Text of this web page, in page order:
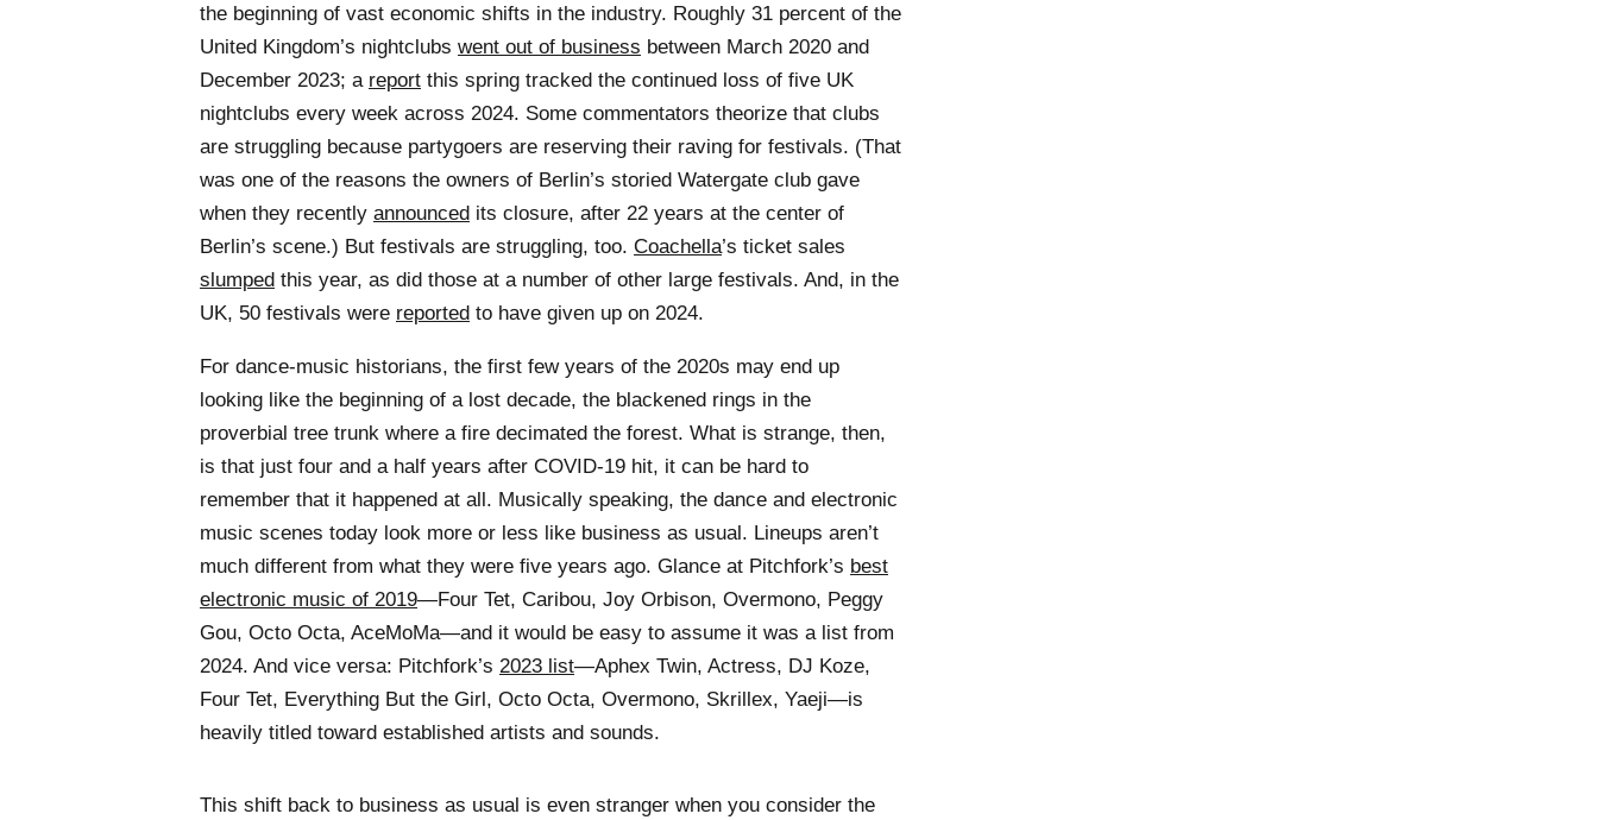
the beginning of vast economic shifts in the industry. Roughly 31 percent of the
United Kingdom’s nightclubs went out of business between March 2020 and
December 2023; a report this spring tracked the continued loss of five UK
nightclubs every week across 2024. Some commentators theorize that clubs
are struggling because partygoers are reserving their raving for festivals. (That
was one of the reasons the owners of Berlin’s storied Watergate club gave
when they recently announced its closure, after 22 years at the center of
Berlin’s scene.) But festivals are struggling, too. Coachella’s ticket sales
slumped this year, as did those at a number of other large festivals. And, in the
UK, 50 festivals were reported to have given up on 2024.
For dance-music historians, the first few years of the 2020s may end up
looking like the beginning of a lost decade, the blackened rings in the
proverbial tree trunk where a fire decimated the forest. What is strange, then,
is that just four and a half years after COVID-19 hit, it can be hard to
remember that it happened at all. Musically speaking, the dance and electronic
music scenes today look more or less like business as usual. Lineups aren’t
much different from what they were five years ago. Glance at Pitchfork’s best
electronic music of 2019—Four Tet, Caribou, Joy Orbison, Overmono, Peggy
Gou, Octo Octa, AceMoMa—and it would be easy to assume it was a list from
2024. And vice versa: Pitchfork’s 2023 list—Aphex Twin, Actress, DJ Koze,
Four Tet, Everything But the Girl, Octo Octa, Overmono, Skrillex, Yaeji—is
heavily titled toward established artists and sounds.
This shift back to business as usual is even stranger when you consider the